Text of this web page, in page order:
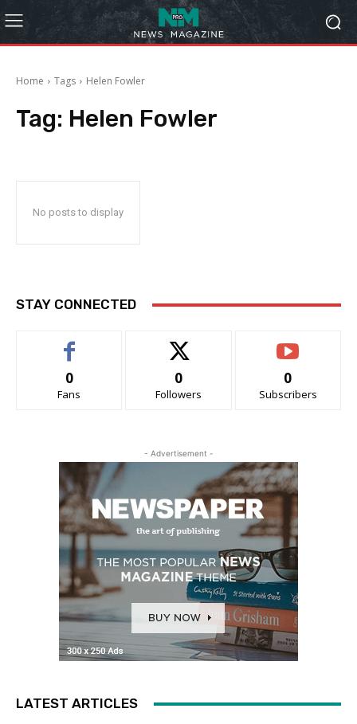
Home Tags Helen Fowler
Tag: Helen Fowler
No posts to display
STAY CONNECTED
0
Fans
0
Followers
0
Subscribers
- Advertisement -
LATEST ARTICLES